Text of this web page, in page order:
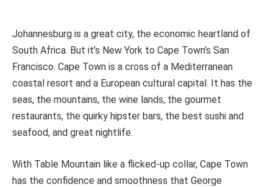
Johannesburg is a great city, the economic heartland of
South Africa. But it’s New York to Cape Town’s San
Francisco. Cape Town is a cross of a Mediterranean
coastal resort and a European cultural capital. It has the
seas, the mountains, the wine lands, the gourmet
restaurants, the quirky hipster bars, the best sushi and
seafood, and great nightlife.
With Table Mountain like a flicked-up collar, Cape Town
has the confidence and smoothness that George